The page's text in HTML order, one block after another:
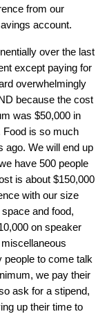
from our
account.
over the last
except paying for
overwhelmingly
because the cost
was $50,000 in
Food is so much
ago. We will end up
have 500 people
is about $150,000
with our size
and food,
on speaker
people to come talk
we pay their
ask for a stipend,
up their time to